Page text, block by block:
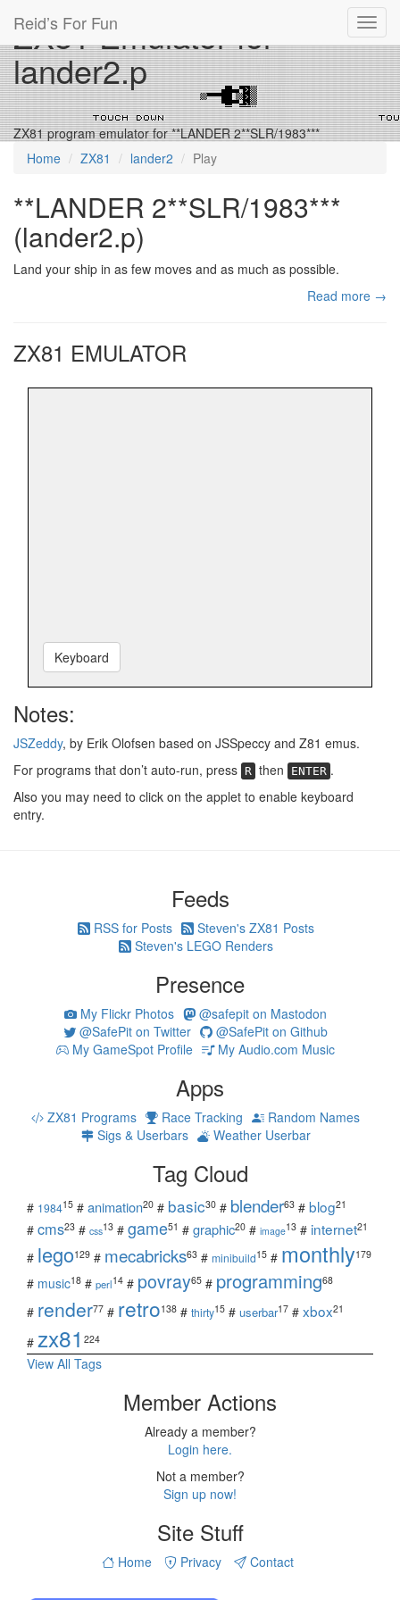
Reid’s For Fun
ZX81 Emulator for
lander2.p
ZX81 program emulator for **LANDER 2**SLR/1983***
Home
ZX81 lander2 Play
**LANDER 2**SLR/1983***
(lander2.p)
Land your ship in as few moves and as much as possible.
Read more →
ZX81 EMULATOR
Keyboard
Notes:
JSZeddy, by Erik Olofsen based on JSSpeccy and Z81 emus.
For programs that don’t auto-run, press R then ENTER .
Also you may need to click on the applet to enable keyboard
entry.
Feeds
RSS for Posts
Steven's ZX81 Posts
Steven's LEGO Renders
Presence
My Flickr Photos
@safepit on Mastodon
@SafePit on Twitter
@SafePit on Github
My GameSpot Profile
My Audio.com Music
Apps
ZX81 Programs Race Tracking
Random Names
Sigs & Userbars
Weather Userbar
Tag Cloud
# 198415 # animation20 # basic30 # blender63 # blog21
# cms23 # css13 # game51 # graphic20 # image13 # internet21
# lego129 # mecabricks63 # minibuild15 # monthly179
# music18 # perl14 # povray65 # programming68
# render77 # retro138 # thirty15 # userbar17 # xbox21
# zx81 224
View All Tags
Member Actions
Already a member?
Login here.
Not a member?
Sign up now!
Site Stuff
Home Privacy Contact